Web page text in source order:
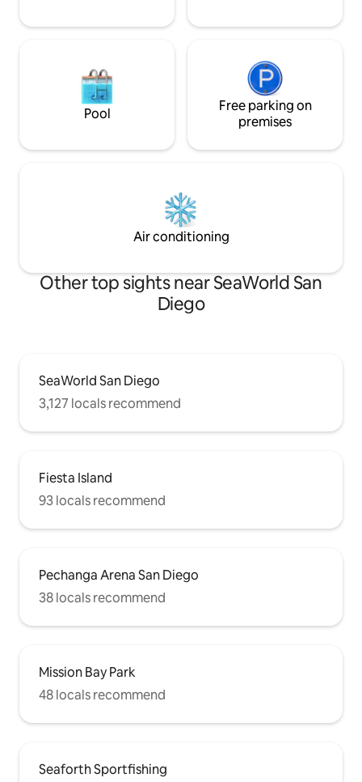
Pool
Free parking on
premises
Air conditioning
Other top sights near SeaWorld San
Diego
SeaWorld San Diego
3,127 locals recommend
Fiesta Island
93 locals recommend
Pechanga Arena San Diego
38 locals recommend
Mission Bay Park
48 locals recommend
Seaforth Sportfishing